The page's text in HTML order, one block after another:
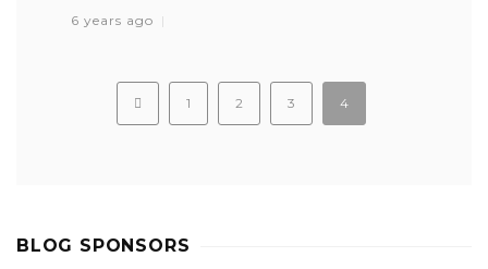
6 years ago
1 2 3 4
BLOG SPONSORS